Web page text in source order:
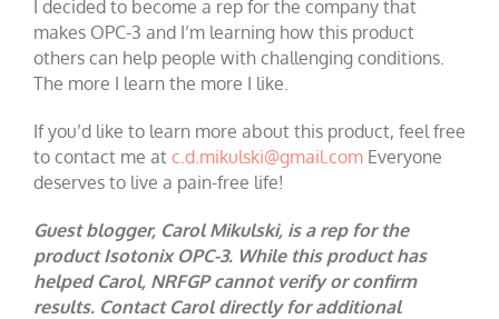
I decided to become a rep for the company that
makes OPC-3 and I’m learning how this product
others can help people with challenging conditions.
The more I learn the more I like.
If you’d like to learn more about this product, feel free
to contact me at c.d.mikulski@gmail.com Everyone
deserves to live a pain-free life!
Guest blogger, Carol Mikulski, is a rep for the
product Isotonix OPC-3. While this product has
helped Carol, NRFGP cannot verify or confirm
results. Contact Carol directly for additional